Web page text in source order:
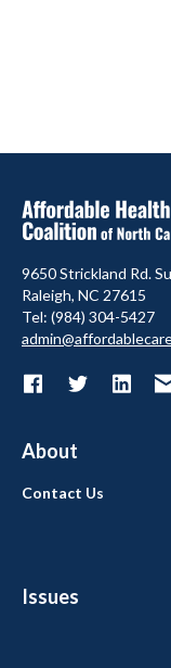
9650 Strickland Rd.
Raleigh, NC 27615
Tel: (984) 304-5427
About
Issues
Contact Us